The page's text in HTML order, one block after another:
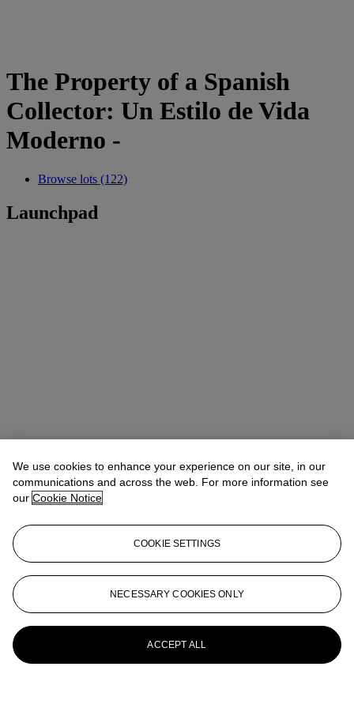
The Property of a Spanish
Collector: Un Estilo de Vida
Moderno -
Browse lots (122)
Launchpad
We use cookies to enhance your experience on our site, in our
communications and across the web. For more information see
our Cookie Notice
COOKIE SETTINGS
NECESSARY COOKIES ONLY
ACCEPT ALL